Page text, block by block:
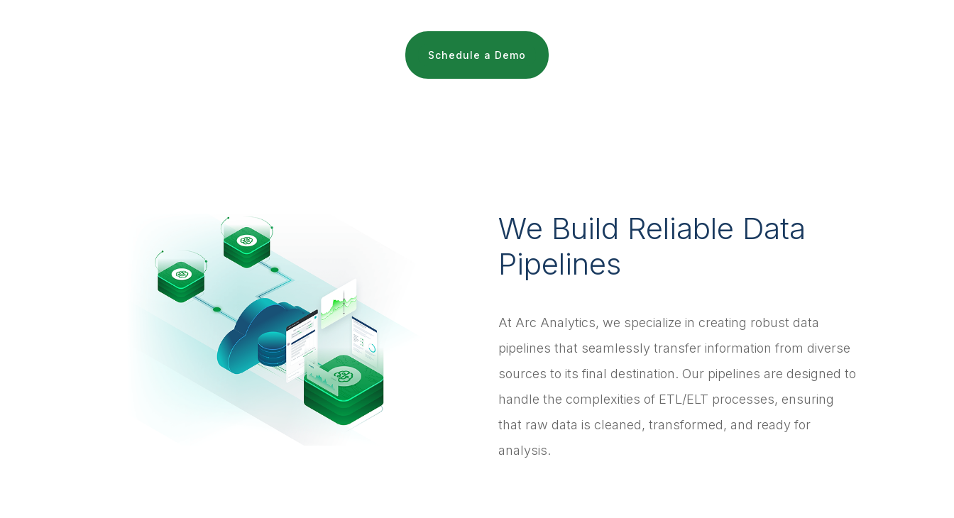
Schedule a Demo
We Build Reliable Data
Pipelines
At Arc Analytics, we specialize in creating robust data
pipelines that seamlessly transfer information from diverse
sources to its final destination. Our pipelines are designed to
handle the complexities of ETL/ELT processes, ensuring
that raw data is cleaned, transformed, and ready for
analysis.